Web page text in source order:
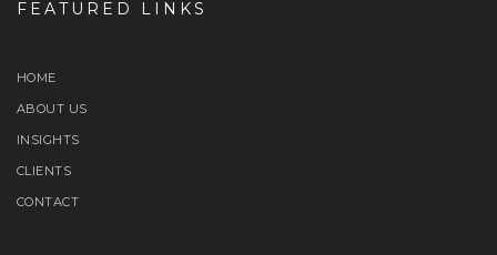
FEATURED LINKS
HOME
ABOUT US
INSIGHTS
CLIENTS
CONTACT